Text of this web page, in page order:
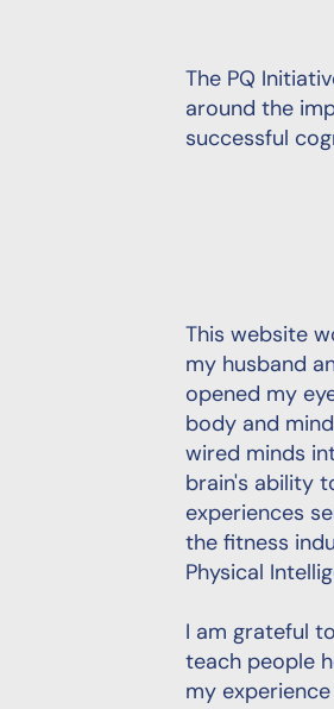
The PQ
around the
successful
This website
my husband
opened my
body and
wired minds
brain's ability
experiences
the fitness
Physical
I am grateful
teach people
my